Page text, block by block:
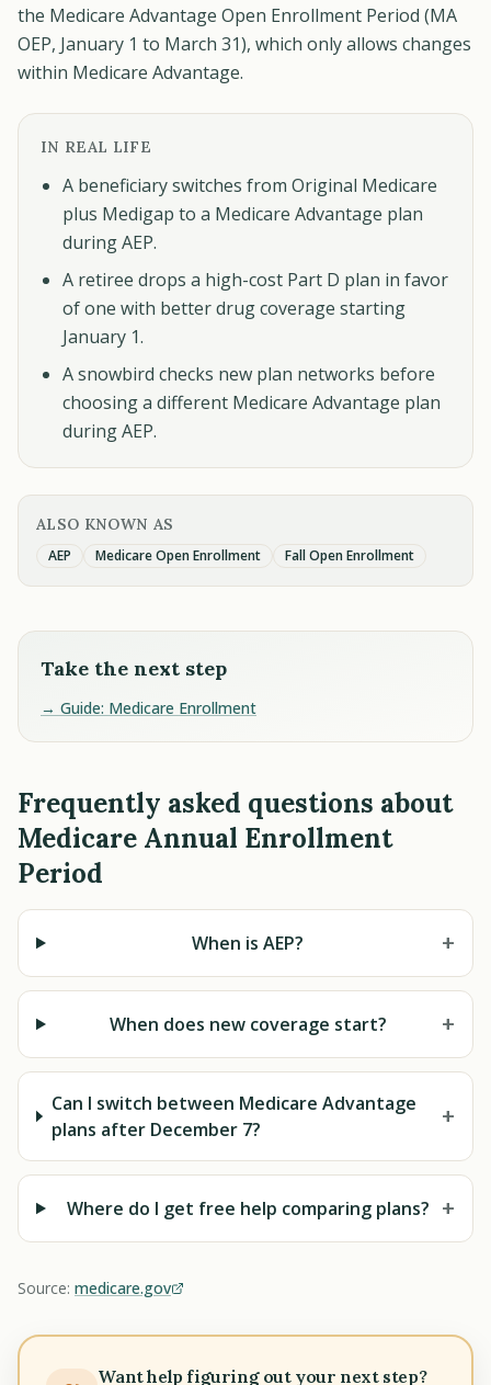
the Medicare Advantage Open Enrollment Period (MA
OEP, January 1 to March 31), which only allows changes
within Medicare Advantage.
IN REAL LIFE
A beneficiary switches from Original Medicare
plus Medigap to a Medicare Advantage plan
during AEP.
A retiree drops a high-cost Part D plan in favor
of one with better drug coverage starting
January 1.
A snowbird checks new plan networks before
choosing a different Medicare Advantage plan
during AEP.
ALSO KNOWN AS
AEP Medicare Open Enrollment Fall Open Enrollment
Take the next step
→ Guide: Medicare Enrollment
Frequently asked questions about
Medicare Annual Enrollment
Period
When is AEP? +
When does new coverage start? +
Can I switch between Medicare Advantage
plans after December 7?
+
Where do I get free help comparing plans? +
Source: medicare.gov
Want help figuring out your next step?